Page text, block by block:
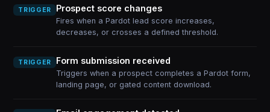
TRIGGER Prospect score changes
Fires when a Pardot lead score increases,
decreases, or crosses a defined threshold.
TRIGGER Form submission received
Triggers when a prospect completes a Pardot form,
landing page, or gated content download.